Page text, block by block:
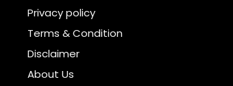
Privacy policy
Terms & Condition
Disclaimer
About Us